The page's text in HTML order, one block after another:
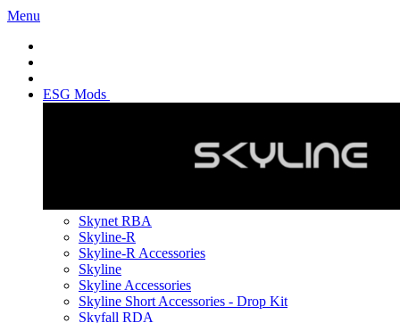
Menu
ESG Mods
Skynet RBA
Skyline-R
Skyline-R Accessories
Skyline
Skyline Accessories
Skyline Short Accessories - Drop Kit
Skyfall RDA